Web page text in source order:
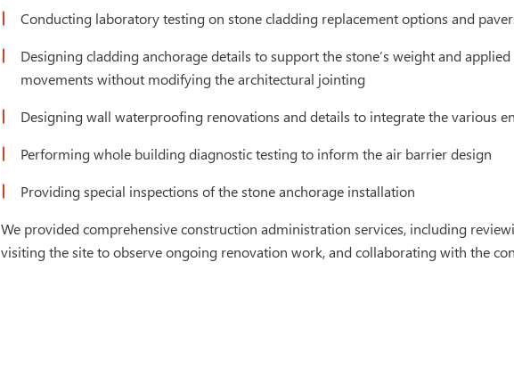
Conducting laboratory testing on stone cladding replacement options and
Designing cladding anchorage details to support the stone’s weight and
movements without modifying the architectural jointing
Designing wall waterproofing renovations and details to integrate the various
Performing whole building diagnostic testing to inform the air barrier design
Providing special inspections of the stone anchorage installation
We provided comprehensive construction administration services, including
visiting the site to observe ongoing renovation work, and collaborating with the